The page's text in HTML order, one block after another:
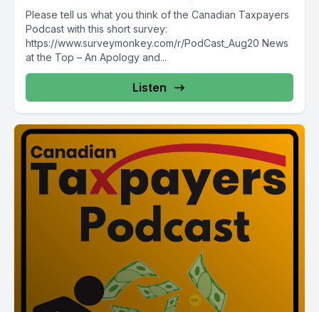
Please tell us what you think of the Canadian Taxpayers
Podcast with this short survey:
https://www.surveymonkey.com/r/PodCast_Aug20 News
at the Top – An Apology and...
Listen